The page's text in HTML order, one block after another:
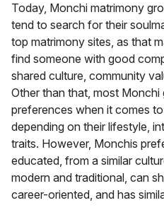
Today, Monchi matrimony
tend to search for their
top matrimony sites, as that
find someone with good
shared culture, community
Other than that, most
preferences when it comes
depending on their lifestyle,
traits. However, Monchis
educated, from a similar
modern and traditional, can
career-oriented, and has